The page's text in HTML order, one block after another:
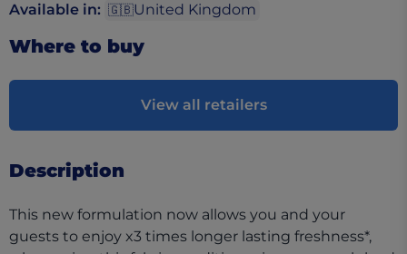
Available in: 🇬🇧United Kingdom
Where to buy
View all retailers
Description
This new formulation now allows you and your
guests to enjoy x3 times longer lasting freshness*,